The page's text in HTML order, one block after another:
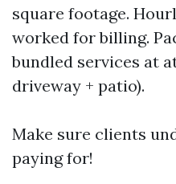
square footage.
worked for billing.
bundled services at
driveway + patio).
Make sure clients
paying for!